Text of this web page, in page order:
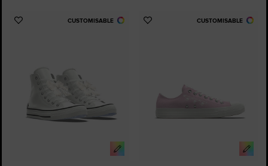
CUSTOMISABLE
Add
CUSTOMISABLE
Add